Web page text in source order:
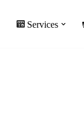
Services